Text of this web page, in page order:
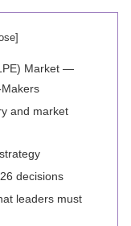
Market —
and market
decisions
leaders must